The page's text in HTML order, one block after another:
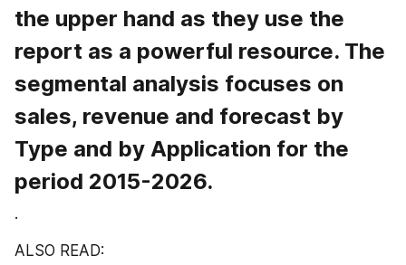
the upper hand as they use the
report as a powerful resource. The
segmental analysis focuses on
sales, revenue and forecast by
Type and by Application for the
period 2015-2026.
.